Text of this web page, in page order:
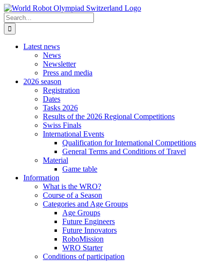
Skip
to
content
Search
for:
Latest news
News
Newsletter
Press and media
2026 season
Registration
Dates
Tasks 2026
Results of the 2026 Regional Competitions
Swiss Finals
International Events
Qualification for International Competitions
General Terms and Conditions of Travel
Material
Game table
Information
What is the WRO?
Course of a Season
Categories and Age Groups
Age Groups
Future Engineers
Future Innovators
RoboMission
WRO Starter
Conditions of participation